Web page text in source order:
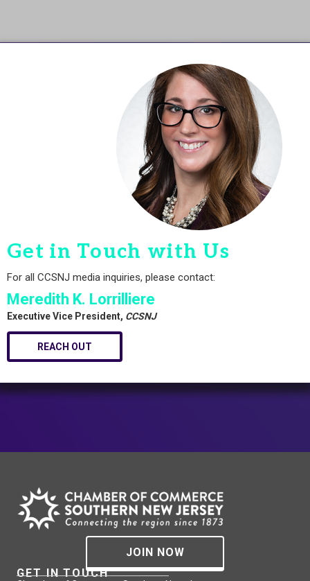
Get in Touch with Us
For all CCSNJ media inquiries, please contact:
Meredith K. Lorrilliere
Executive Vice President, CCSNJ
REACH OUT
JOIN NOW
GET IN TOUCH